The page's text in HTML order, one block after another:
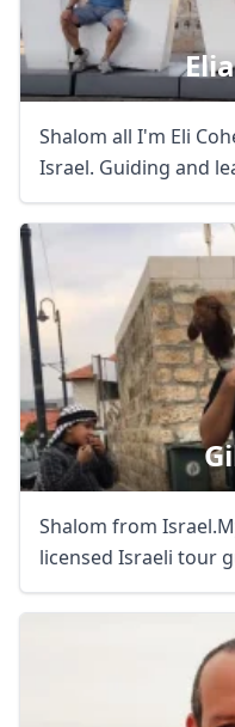
Shalom all I'm Eli Cohen Licensed Tour guide in
Israel. Guiding and
Shalom from
licensed Israeli tour